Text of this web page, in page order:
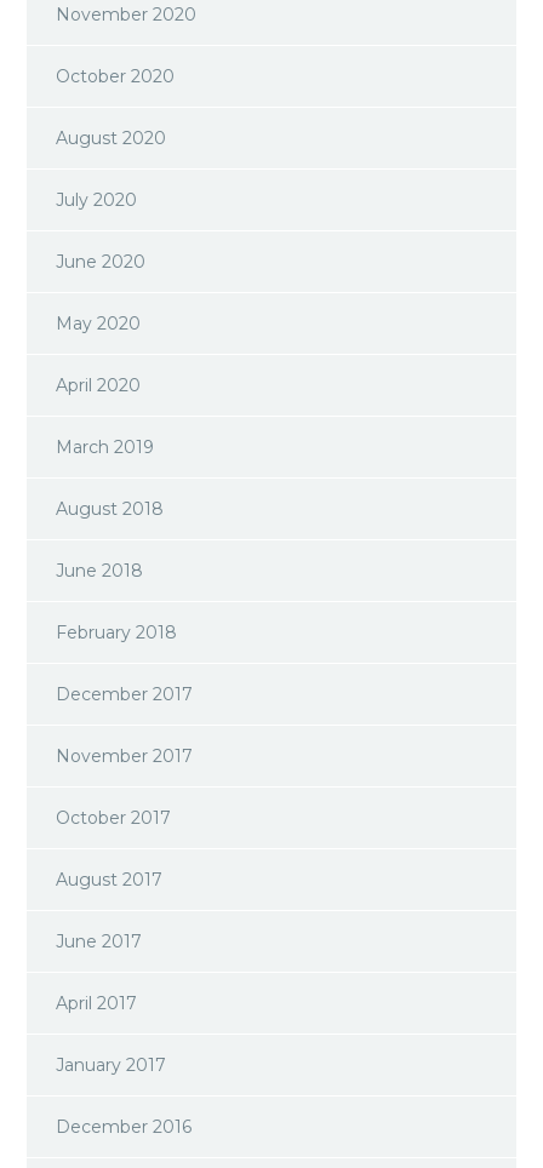
November 2020
October 2020
August 2020
July 2020
June 2020
May 2020
April 2020
March 2019
August 2018
June 2018
February 2018
December 2017
November 2017
October 2017
August 2017
June 2017
April 2017
January 2017
December 2016